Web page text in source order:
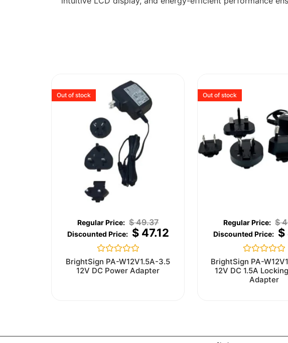
Out of stock
$49.37
$47.12
Rated
0
out
BrightSign PA-W12V1.5A-3.5
12V DC Power Adapter
Out of stock
$
$
Rated
0
out
of
BrightSign PA-
12V DC 1.5A
Adapter